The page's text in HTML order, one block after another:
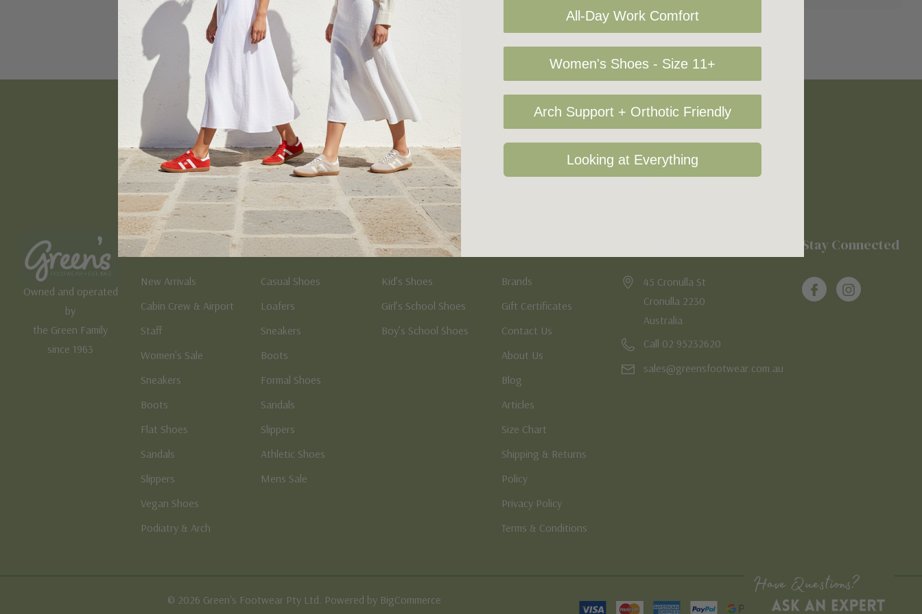
Sign Up For Our Newsletter
Email
Address
Owned and operated
by
the Green Family
since 1963
Women's
New Arrivals
Cabin Crew & Airport
Staff
Women's Sale
Sneakers
Boots
Flat Shoes
Sandals
Slippers
Vegan Shoes
Podiatry & Arch
Men's
Casual Shoes
Loafers
Sneakers
Boots
Formal Shoes
Sandals
Slippers
Athletic Shoes
Mens Sale
Kid's
Kid’s Shoes
Girl’s School Shoes
Boy’s School Shoes
Brands
Gift Certificates
Contact Us
About Us
Blog
Articles
Size Chart
Shipping & Returns
Policy
Privacy Policy
Terms & Conditions
45 Cronulla St
Cronulla 2230
Australia
Call 02 95232620
sales@greensfootwear.com.au
Stay Connected
© 2026 Green's Footwear Pty Ltd. Powered by BigCommerce
All-Day Work Comfort
Women's Shoes - Size 11+
Arch Support + Orthotic Friendly
Looking at Everything